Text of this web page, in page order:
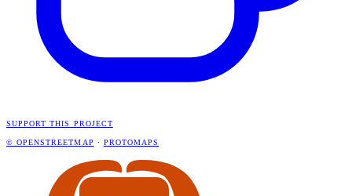
SUPPORT THIS PROJECT
© OPENSTREETMAP · PROTOMAPS